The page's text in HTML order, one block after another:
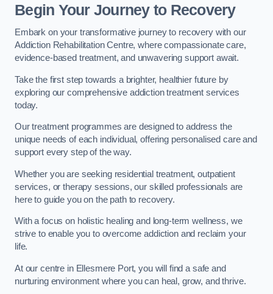
Begin Your Journey to Recovery
Embark on your transformative journey to recovery with our
Addiction Rehabilitation Centre, where compassionate care,
evidence-based treatment, and unwavering support await.
Take the first step towards a brighter, healthier future by
exploring our comprehensive addiction treatment services
today.
Our treatment programmes are designed to address the
unique needs of each individual, offering personalised care and
support every step of the way.
Whether you are seeking residential treatment, outpatient
services, or therapy sessions, our skilled professionals are
here to guide you on the path to recovery.
With a focus on holistic healing and long-term wellness, we
strive to enable you to overcome addiction and reclaim your
life.
At our centre in Ellesmere Port, you will find a safe and
nurturing environment where you can heal, grow, and thrive.